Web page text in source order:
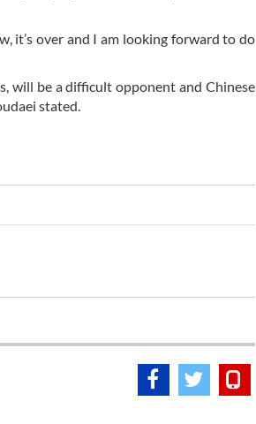
it’s over and I am looking forward to do
will be a difficult opponent and Chinese
stated.